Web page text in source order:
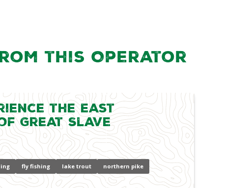
this Operator
the East
Great Slave
fly fishing lake trout northern pike